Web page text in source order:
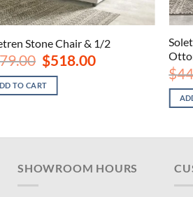
Stone Chair & 1/2
Original
price
was:
$779.00.
$518.00Current
TO CART
$
SHOWROOM HOURS